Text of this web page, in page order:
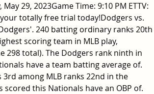
29, 2023Game Time: 9:10 PM ETTV:
totally free trial today!Dodgers vs.
240 batting ordinary ranks 20th
scoring team in MLB play,
298 total). The Dodgers rank ninth in
have a team batting average of.
among MLB ranks 22nd in the
this Nationals have an OBP of.